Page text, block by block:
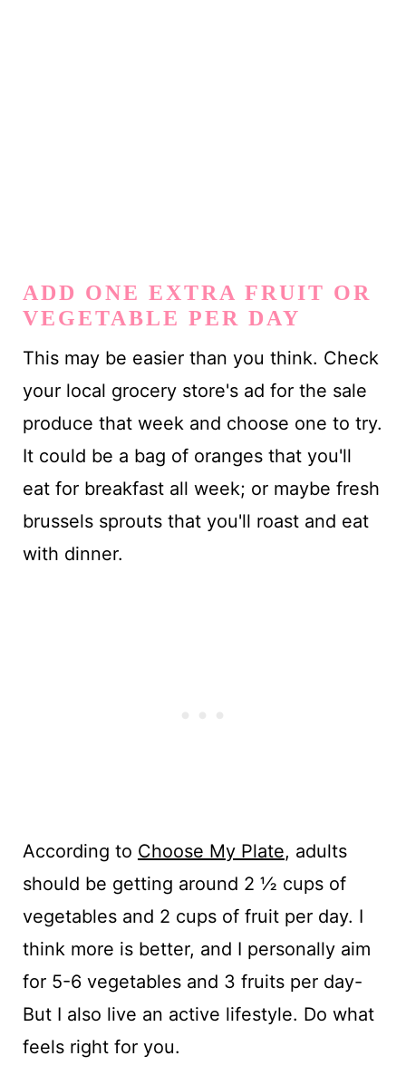
ADD ONE EXTRA FRUIT OR
VEGETABLE PER DAY
This may be easier than you think. Check
your local grocery store's ad for the sale
produce that week and choose one to try.
It could be a bag of oranges that you'll
eat for breakfast all week; or maybe fresh
brussels sprouts that you'll roast and eat
with dinner.
According to Choose My Plate, adults
should be getting around 2 ½ cups of
vegetables and 2 cups of fruit per day. I
think more is better, and I personally aim
for 5-6 vegetables and 3 fruits per day-
But I also live an active lifestyle. Do what
feels right for you.